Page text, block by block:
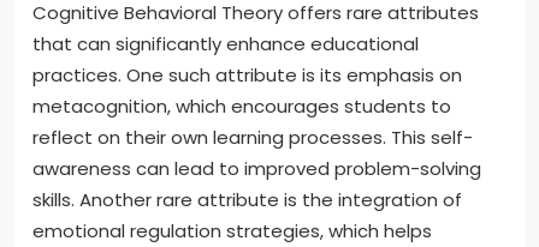
Cognitive Behavioral Theory offers rare attributes
that can significantly enhance educational
practices. One such attribute is its emphasis on
metacognition, which encourages students to
reflect on their own learning processes. This self-
awareness can lead to improved problem-solving
skills. Another rare attribute is the integration of
emotional regulation strategies, which helps